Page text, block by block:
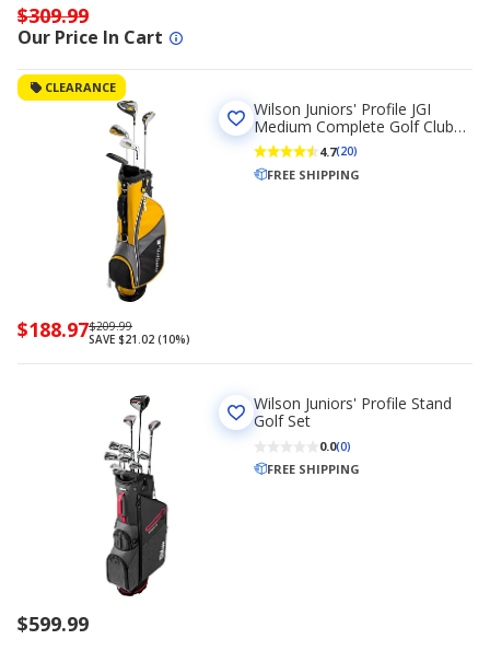
$309.99
Our Price In Cart
CLEARANCE
Now
$188.97Regularly
priced
$209.99
SAVE $21.02 (10%)
Wilson Juniors' Profile JGI
Medium Complete Golf Club
Set
4.7(20)
FREE SHIPPING
$599.99
Wilson Juniors' Profile Stand
Golf Set
0.0(0)
FREE SHIPPING